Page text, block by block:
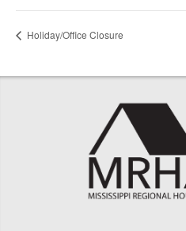
Holiday/Office Closure